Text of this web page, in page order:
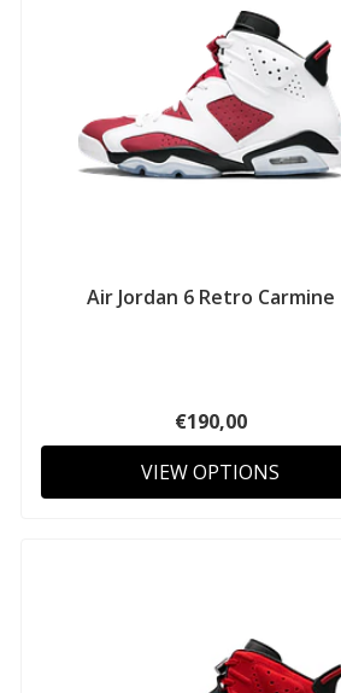
Air Jordan 6 Retro Carmine
€190,00
VIEW OPTIONS